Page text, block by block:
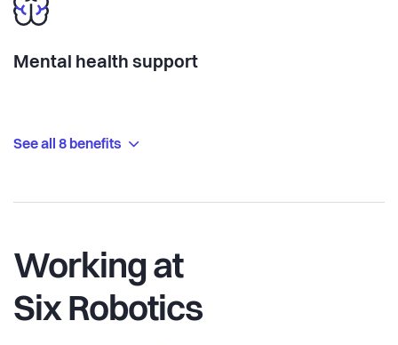
Mental health support
See all 8 benefits
Working at
Six Robotics